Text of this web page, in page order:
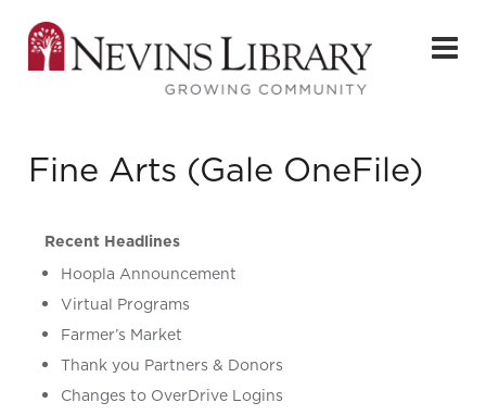
Fine Arts (Gale OneFile)
Recent Headlines
Hoopla Announcement
Virtual Programs
Farmer’s Market
Thank you Partners & Donors
Changes to OverDrive Logins